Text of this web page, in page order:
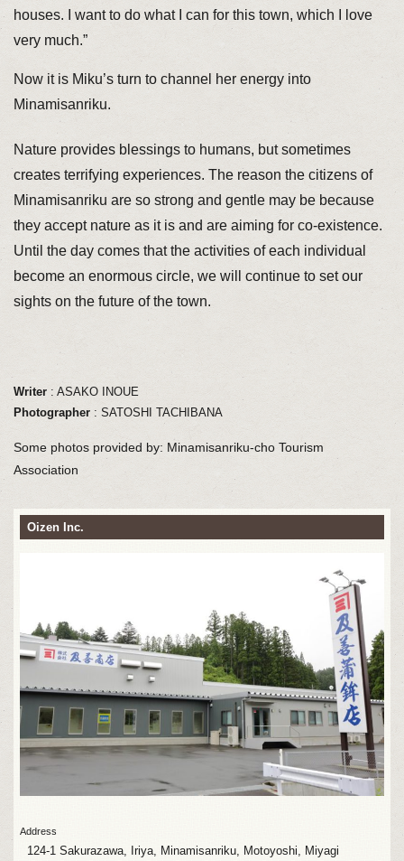
houses. I want to do what I can for this town, which I love
very much.”
Now it is Miku’s turn to channel her energy into
Minamisanriku.
Nature provides blessings to humans, but sometimes
creates terrifying experiences. The reason the citizens of
Minamisanriku are so strong and gentle may be because
they accept nature as it is and are aiming for co-existence.
Until the day comes that the activities of each individual
become an enormous circle, we will continue to set our
sights on the future of the town.
Writer: ASAKO INOUE
Photographer: SATOSHI TACHIBANA
Some photos provided by: Minamisanriku-cho Tourism
Association
Oizen Inc.
Address
124-1 Sakurazawa, Iriya, Minamisanriku, Motoyoshi, Miyagi